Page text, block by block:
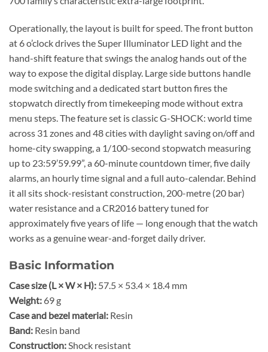
Operationally, the layout is built for speed. The front button
at 6 o’clock drives the Super Illuminator LED light and the
hand-shift feature that swings the analog hands out of the
way to expose the digital display. Large side buttons handle
mode switching and a dedicated start button fires the
stopwatch directly from timekeeping mode without extra
menu steps. The feature set is classic G-SHOCK: world time
across 31 zones and 48 cities with daylight saving on/off and
home-city swapping, a 1/100-second stopwatch measuring
up to 23:59’59.99”, a 60-minute countdown timer, five daily
alarms, an hourly time signal and a full auto-calendar. Behind
it all sits shock-resistant construction, 200-metre (20 bar)
water resistance and a CR2016 battery tuned for
approximately five years of life — long enough that the watch
works as a genuine wear-and-forget daily driver.
Basic Information
Case size (L × W × H): 57.5 × 53.4 × 18.4 mm
Weight: 69 g
Case and bezel material: Resin
Band: Resin band
Construction:Shock resistant